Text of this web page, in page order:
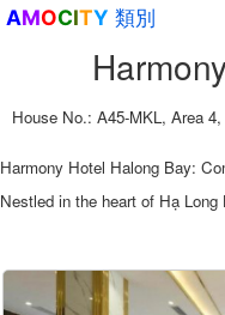
AMOCITY 類別
House No.: A45-MKL, Area
Harmony Hotel Halong Bay:
Nestled in the heart of Hạ Long